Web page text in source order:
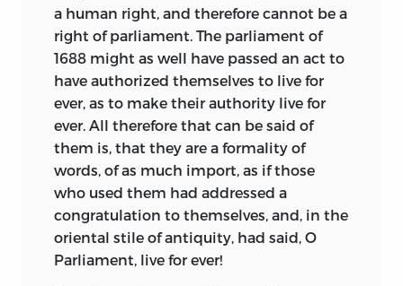
a human right, and therefore cannot be a
right of parliament. The parliament of
1688 might as well have passed an act to
have authorized themselves to live for
ever, as to make their authority live for
ever. All therefore that can be said of
them is, that they are a formality of
words, of as much import, as if those
who used them had addressed a
congratulation to themselves, and, in the
oriental stile of antiquity, had said, O
Parliament, live for ever!